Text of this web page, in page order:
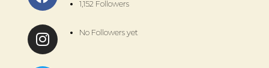
1,152 Followers
No Followers yet